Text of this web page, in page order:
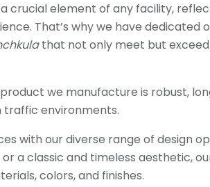
crucial element of any facility,
That’s why we have dedicated
that not only meet but
we manufacture is robust,
traffic environments.
with our diverse range of design
a classic and timeless aesthetic,
colors, and finishes.